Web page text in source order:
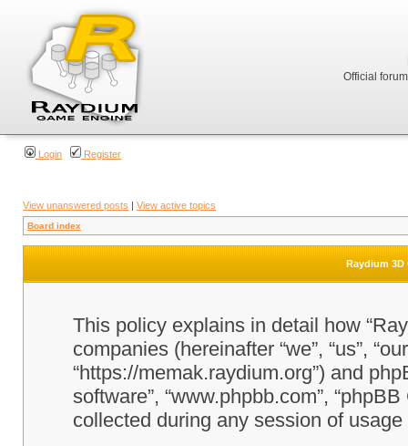
Official
Login Register
View unanswered posts | View active topics
Board index
Raydium 3D
This policy explains in detail how
companies (hereinafter “we”, “us”,
“https://memak.raydium.org”) and
software”, “www.phpbb.com”,
collected during any session of